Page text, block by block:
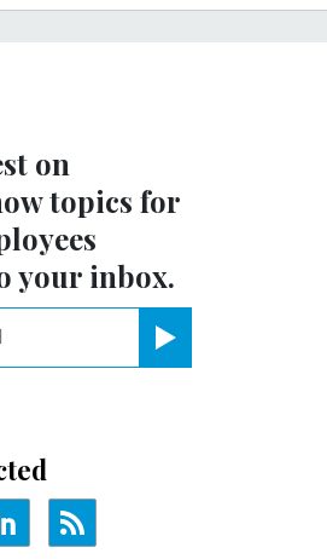
on
topics for
your inbox.